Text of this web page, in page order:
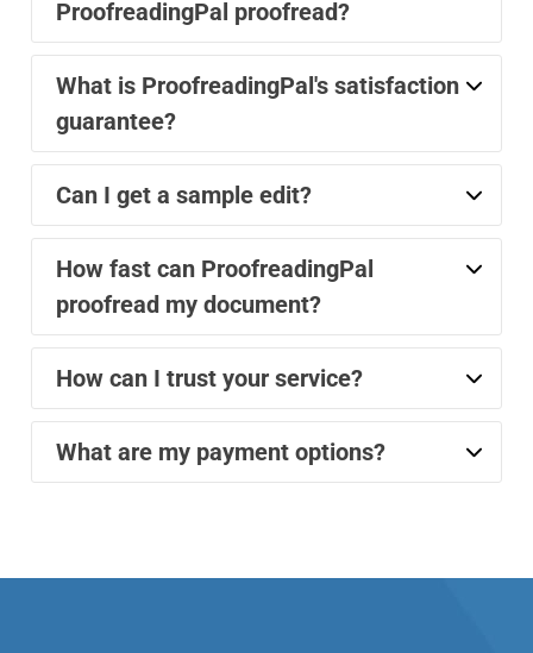
ProofreadingPal proofread?
What is ProofreadingPal's satisfaction
guarantee?
Can I get a sample edit?
How fast can ProofreadingPal
proofread my document?
How can I trust your service?
What are my payment options?